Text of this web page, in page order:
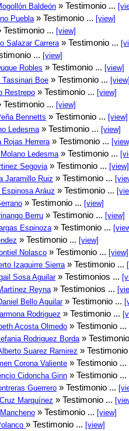
Baldeón » Testimonio ...
Puebla » Testimonio ... [view]
Testimonio ... [view]
Salazar Carrera » Testimonio ...
... [view]
Robles » Testimonio ... [view]
Boe » Testimonio ...
Restrepo » Testimonio ... [view]
Testimonio ... [view]
Bennetts » Testimonio ... [view]
Ledesma » Testimonio ... [view]
Rojas Herrera » Testimonio ...
Ledesma » Testimonio ...
Segovia » Testimonio ... [view]
Jaramillo Ruiz » Testimonio ...
Aráuz » Testimonio ...
» Testimonio ... [view]
Berru » Testimonio ... [view]
Espinoza » Testimonio ...
» Testimonio ... [view]
Nolasco » Testimonio ... [view]
Izaguirre Sierra » Testimonio ...
Sosa Aguilar» Testimonios ...
Reyna » Testimonios ...
Bello Aguilar» Testimonio ...
Rodriguez » Testimonio ...
Acosta Olmedo » Testimonio ...
Rodriguez Borda »
Suarez Ramirez »
Corona Valiente » Testimonio ...
Cidoncha Ginn » Testimonio ...
Guerrero » Testimonio ...
Marquínez » Testimonio ...
» Testimonio ... [view]
» Testimonio ... [view]